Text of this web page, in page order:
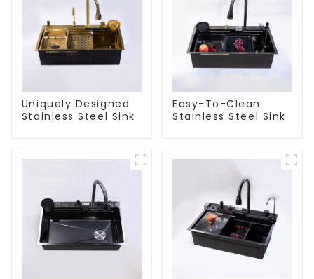
Uniquely Designed
Stainless Steel Sink
Easy-To-Clean
Stainless Steel Sink